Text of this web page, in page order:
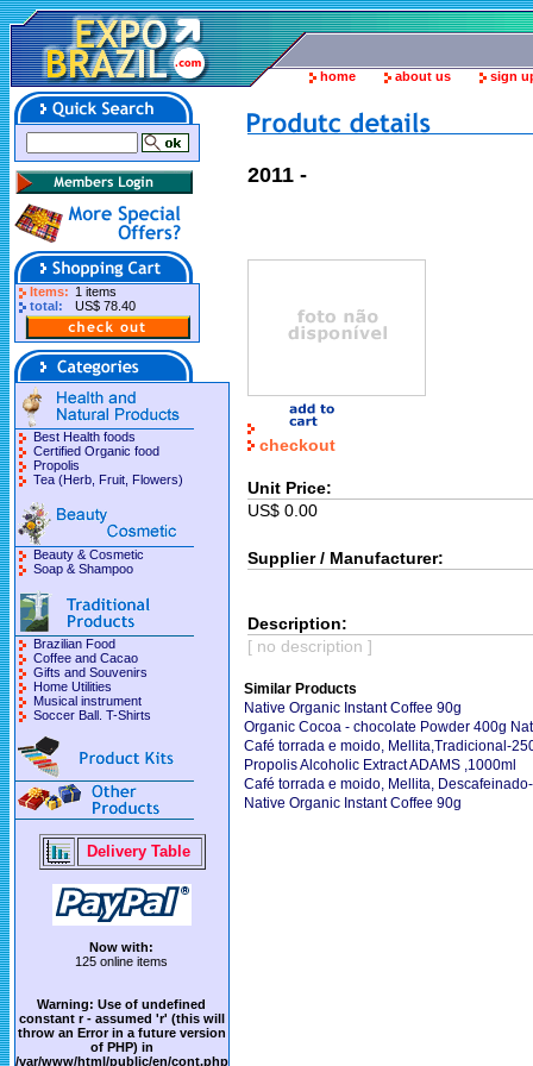
home about us sign
Items: 1 items
total:
US$ 78.40
Best Health foods
Certified Organic food
Propolis
Tea (Herb, Fruit, Flowers)
Beauty & Cosmetic
Soap & Shampoo
Brazilian Food
Coffee and Cacao
Gifts and Souvenirs
Home Utilities
Musical instrument
Soccer Ball. T-Shirts
Delivery Table
Now with:
125 online items
Warning: Use of undefined
constant r - assumed 'r' (this will
throw an Error in a future version
of PHP) in
/var/www/html/public/en/cont.php
2011 -
checkout
Unit Price:
US$ 0.00
Supplier / Manufacturer:
Description:
[ no description ]
Similar Products
Native Organic Instant Coffee 90g
Organic Cocoa - chocolate Powder 400g
Café torrada e moido, Mellita,Tradicional-
Propolis Alcoholic Extract ADAMS ,1000ml
Café torrada e moido, Mellita,
Native Organic Instant Coffee 90g